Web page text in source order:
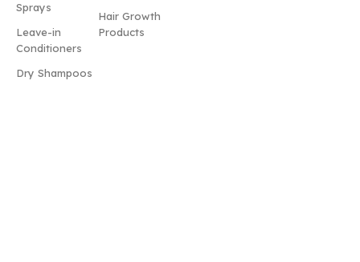
Sprays
Leave-in
Conditioners
Dry Shampoos
Hair Growth
Products